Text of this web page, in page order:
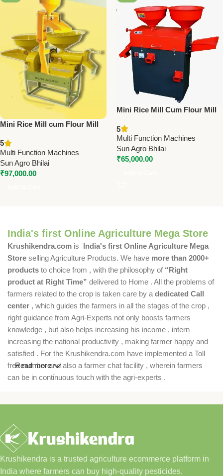
Mini Rice Mill cum Flour Mill
[New] | Compact Grain
Processing Machine
5
Multi Function Machines
Sun Agro Bhilai
₹97,000.00
Mini Rice Mill Cum Flour Mill
501 | 3 HP Single Phase | 150
Kg/Hr Capacity
5
Multi Function Machines
Sun Agro Bhilai
₹65,000.00
India's first Online Agriculture Mega Store
Krushikendra.com is India's first Online Agriculture Mega
Store selling Agriculture Products. We have more than 2000+
products to choice from , with the philosophy of “Right
product at Right Time” delivered to Home . All the problems of
farmers related to the crop is taken care by a dedicated Call
center , which guides the farmers in all the stages of the crop ,
right guidance from Agri-Experts not only boosts farmers
knowledge , but also helps increasing his income , intern
increasing the national productivity , making farmer happy and
satisfied . For the Krushikendra.com have implemented a Toll
free number and also a farmer chat facility , wherein farmers
can be in continuous touch with the agri-experts .
Read more
Krushikendra is a trusted agriculture ecommerce platform in
India where farmers can buy high-quality pesticides,